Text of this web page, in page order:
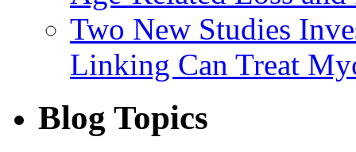
Two New Studies
Linking Can Treat
Blog Topics